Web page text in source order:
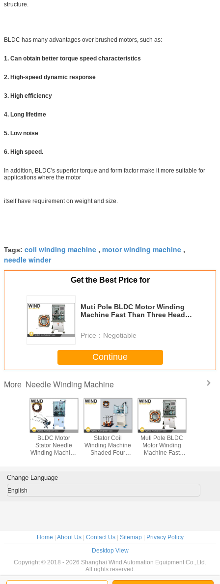
structure.
BLDC has many advantages over brushed motors, such as:
1. Can obtain better torque speed characteristics
2. High-speed dynamic response
3. High efficiency
4. Long lifetime
5. Low noise
6. High speed.
In addition, BLDC's superior torque and form factor make it more suitable for
applications where the motor
itself have requirement on weight and size.
Tags: coil winding machine , motor winding machine ,
needle winder
Get the Best Price for
Muti Pole BLDC Motor Winding
Machine Fast Than Three Head
Price： Negotiable
Continue
More Needle Winding Machine
BLDC Motor
Stator Needle
Winding Machine
Fast Inslot
Stator Coil
Winding Machine
Shaded Four
Muti Pole BLDC
Motor Winding
Machine Fast
Change Language
English
Home About Us| Contact Us| Sitemap|
Privacy Policy
Desktop View
Copyright © 2018 - 2026 Shanghai Wind Automation Equipment Co.,Ltd.
All rights reserved.